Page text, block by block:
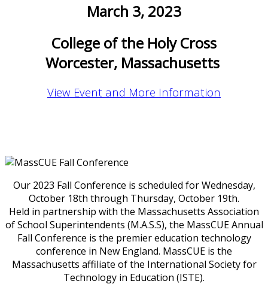
March 3, 2023
College of the Holy Cross
Worcester, Massachusetts
View Event and More Information
Our 2023 Fall Conference is scheduled for Wednesday,
October 18th through Thursday, October 19th.
Held in partnership with the Massachusetts Association
of School Superintendents (M.A.S.S), the MassCUE Annual
Fall Conference is the premier education technology
conference in New England. MassCUE is the
Massachusetts affiliate of the International Society for
Technology in Education (ISTE).